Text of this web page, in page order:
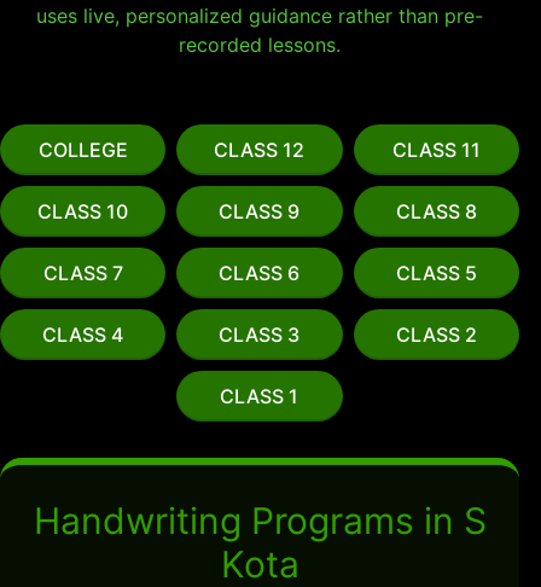
uses live, personalized guidance rather than pre-
recorded lessons.
COLLEGE CLASS 12 CLASS 11
CLASS 10 CLASS 9 CLASS 8
CLASS 7 CLASS 6 CLASS 5
CLASS 4 CLASS 3 CLASS 2
CLASS 1
Handwriting Programs in S
Kota